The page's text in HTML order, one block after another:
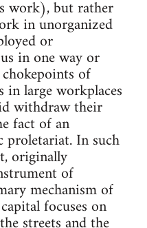
work), but rather
in unorganized
or
in one way or
of
large workplaces
withdraw their
fact of an
In such
originally
of
mechanism of
focuses on